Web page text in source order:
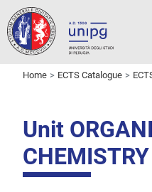
Home ECTS Catalogue
Unit